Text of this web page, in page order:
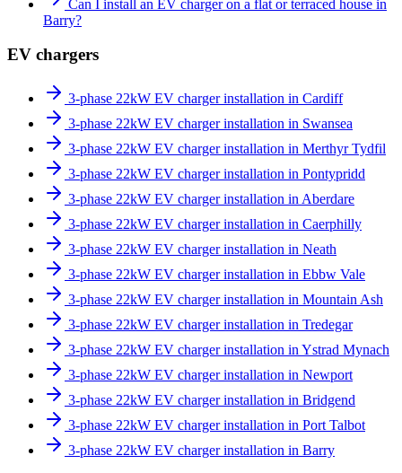
Can I install an EV charger on a flat or terraced house in
Barry?
EV chargers
3-phase 22kW EV charger installation in Cardiff
3-phase 22kW EV charger installation in Swansea
3-phase 22kW EV charger installation in Merthyr Tydfil
3-phase 22kW EV charger installation in Pontypridd
3-phase 22kW EV charger installation in Aberdare
3-phase 22kW EV charger installation in Caerphilly
3-phase 22kW EV charger installation in Neath
3-phase 22kW EV charger installation in Ebbw Vale
3-phase 22kW EV charger installation in Mountain Ash
3-phase 22kW EV charger installation in Tredegar
3-phase 22kW EV charger installation in Ystrad Mynach
3-phase 22kW EV charger installation in Newport
3-phase 22kW EV charger installation in Bridgend
3-phase 22kW EV charger installation in Port Talbot
3-phase 22kW EV charger installation in Barry